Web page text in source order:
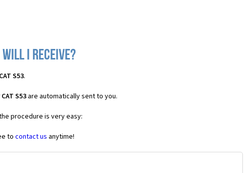
will I receive?
S53.
S53are automatically sent to you.
procedure is very easy:
to contact us anytime!